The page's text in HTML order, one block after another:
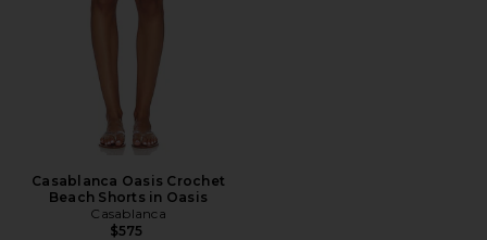
Casablanca Oasis Crochet
Beach Shorts in Oasis
Casablanca
$575